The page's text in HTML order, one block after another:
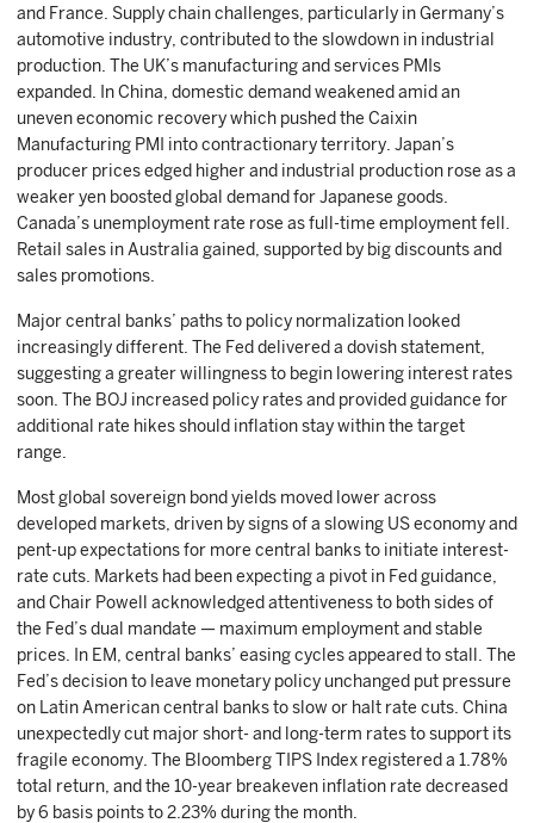
and France. Supply chain challenges, particularly in Germany’s
automotive industry, contributed to the slowdown in industrial
production. The UK’s manufacturing and services PMIs
expanded. In China, domestic demand weakened amid an
uneven economic recovery which pushed the Caixin
Manufacturing PMI into contractionary territory. Japan’s
producer prices edged higher and industrial production rose as a
weaker yen boosted global demand for Japanese goods.
Canada’s unemployment rate rose as full-time employment fell.
Retail sales in Australia gained, supported by big discounts and
sales promotions.
Major central banks’ paths to policy normalization looked
increasingly different. The Fed delivered a dovish statement,
suggesting a greater willingness to begin lowering interest rates
soon. The BOJ increased policy rates and provided guidance for
additional rate hikes should inflation stay within the target
range.
Most global sovereign bond yields moved lower across
developed markets, driven by signs of a slowing US economy and
pent-up expectations for more central banks to initiate interest-
rate cuts. Markets had been expecting a pivot in Fed guidance,
and Chair Powell acknowledged attentiveness to both sides of
the Fed’s dual mandate — maximum employment and stable
prices. In EM, central banks’ easing cycles appeared to stall. The
Fed’s decision to leave monetary policy unchanged put pressure
on Latin American central banks to slow or halt rate cuts. China
unexpectedly cut major short- and long-term rates to support its
fragile economy. The Bloomberg TIPS Index registered a 1.78%
total return, and the 10-year breakeven inflation rate decreased
by 6 basis points to 2.23% during the month.